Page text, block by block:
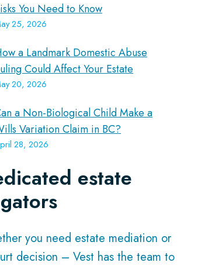
You Need to Know
25, 2026
a Landmark Domestic Abuse
Could Affect Your Estate
20, 2026
a Non-Biological Child Make a
Variation Claim in BC?
28, 2026
estate
you need estate mediation or
decision – Vest has the team to